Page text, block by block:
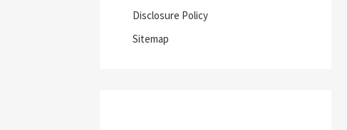
Disclosure Policy
Sitemap